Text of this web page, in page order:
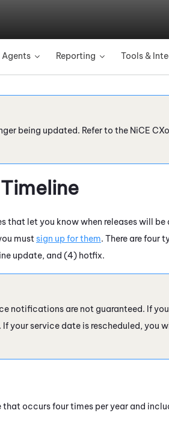
Agents » Reporting » Tools &
being updated. Refer to the NiCE
that let you know when releases will be
must sign up for them. There are four
update, and (4) hotfix.
notifications are not guaranteed. If
your service date is rescheduled, you
occurs four times per year and